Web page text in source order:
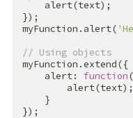
});
myFunction.alert(
// Using objects
myFunction.extend({
    alert:
function
});